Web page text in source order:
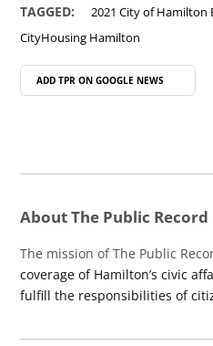
TAGGED: 2021 City of Hamilton
CityHousing Hamilton
ADD TPR ON GOOGLE NEWS
About The Public Record
The mission of The Public
coverage of Hamilton’s civic
fulfill the responsibilities of